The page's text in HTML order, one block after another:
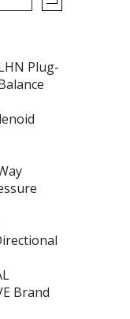
Plug-
Brand